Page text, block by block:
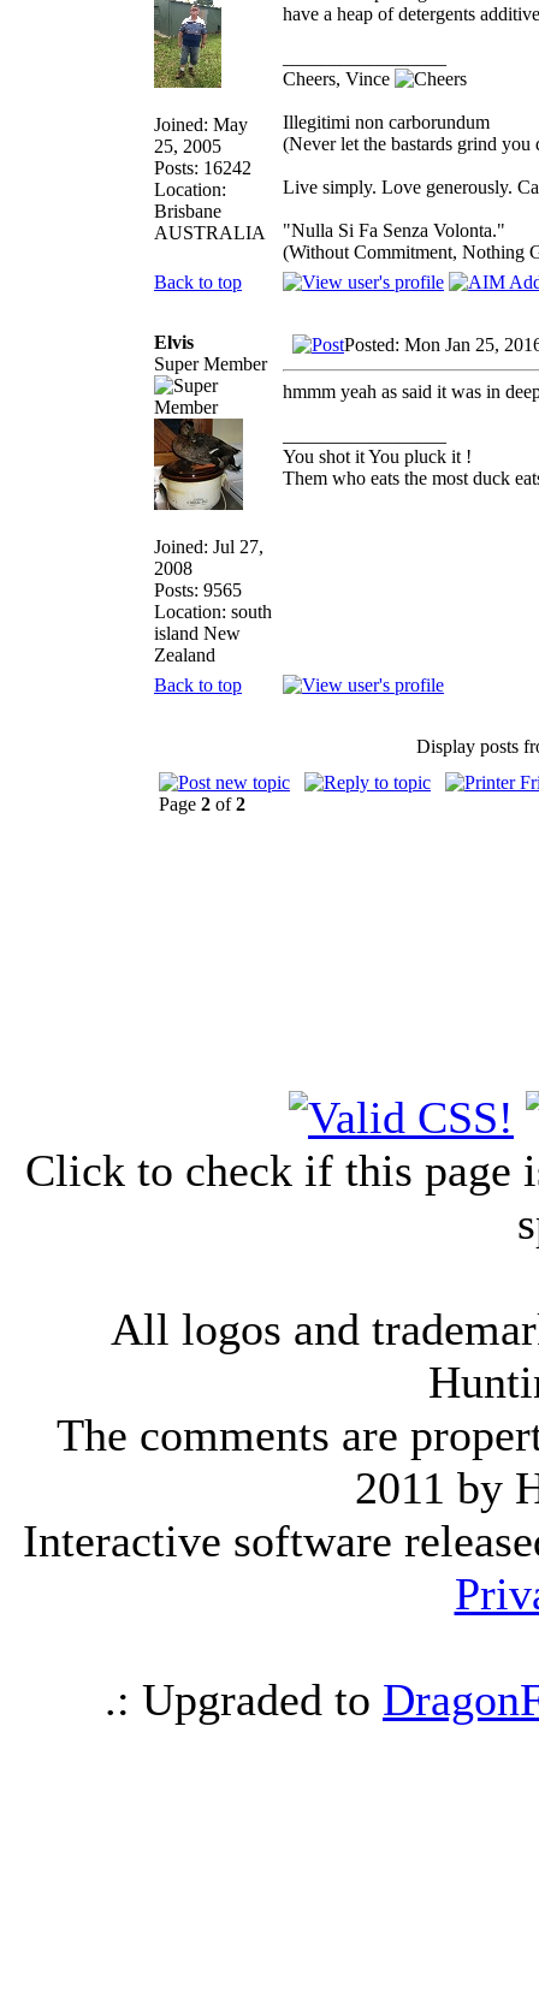
Joined: May
25, 2005
Posts: 16242
Location:
Brisbane
AUSTRALIA
have a heap of detergents
Cheers, Vince
Illegitimi non carborundum
(Never let the bastards grind you
Live simply. Love generously.
"Nulla Si Fa Senza Volonta."
(Without Commitment, Nothing
Back to top
Elvis
Super Member
Joined: Jul 27,
2008
Posts: 9565
Location: south
island New
Zealand
Posted: Mon Jan 25,
hmmm yeah as said it was in
You shot it You pluck it !
Them who eats the most duck
Back to top
Display posts
Page 2 of2
Click to check if this page
All logos and
The comments are
2011 by
Interactive software
.: Upgraded to